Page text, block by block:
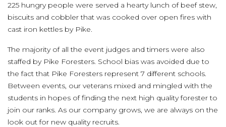
225 hungry people were served a hearty lunch of beef stew,
biscuits and cobbler that was cooked over open fires with
cast iron kettles by Pike.
The majority of all the event judges and timers were also
staffed by Pike Foresters. School bias was avoided due to
the fact that Pike Foresters represent 7 different schools.
Between events, our veterans mixed and mingled with the
students in hopes of finding the next high quality forester to
join our ranks. As our company grows, we are always on the
look out for new quality recruits.